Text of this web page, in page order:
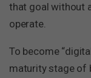
that goal without
operate.
To become
maturity stage of